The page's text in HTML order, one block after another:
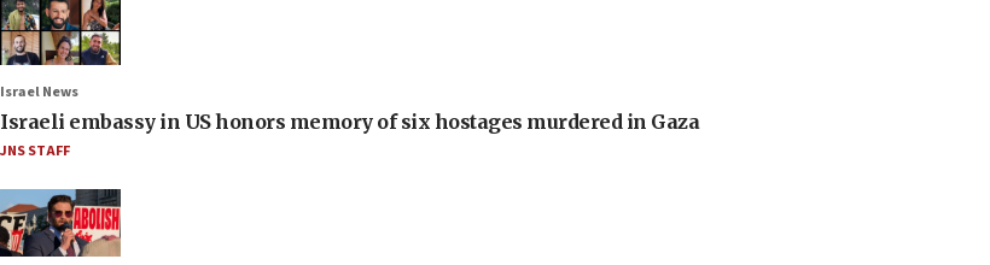
Israel News
Israeli embassy in US honors memory of six hostages murdered in Gaza
JNS STAFF